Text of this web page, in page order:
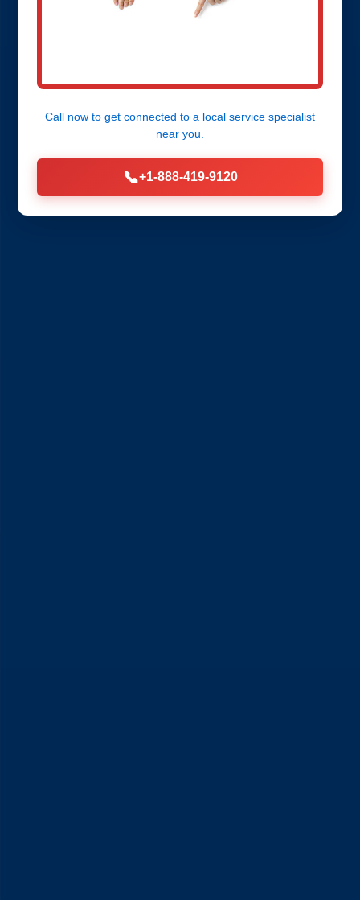
Call now to get connected to a local service specialist
near you.
📞+1-888-419-9120